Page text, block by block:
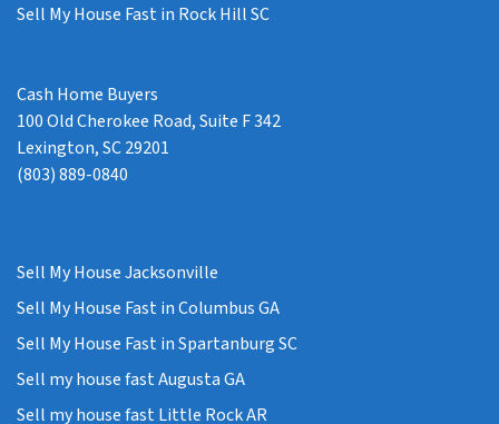
Sell My House Fast in Rock Hill SC
Cash Home Buyers
100 Old Cherokee Road, Suite F 342
Lexington, SC 29201
(803) 889-0840
Sell My House Jacksonville
Sell My House Fast in Columbus GA
Sell My House Fast in Spartanburg SC
Sell my house fast Augusta GA
Sell my house fast Little Rock AR